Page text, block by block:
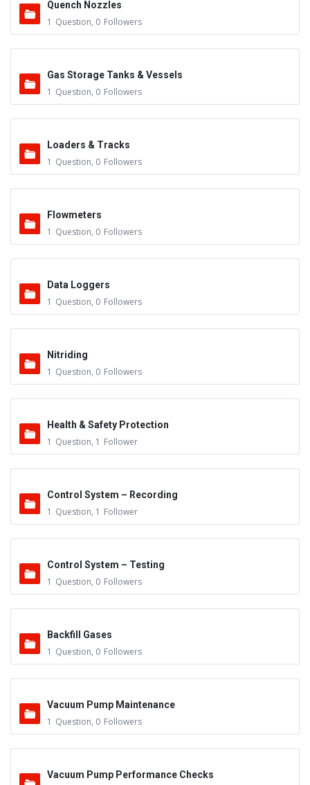
Quench Nozzles
1 Question, 0 Followers
Gas Storage Tanks & Vessels
1 Question, 0 Followers
Loaders & Tracks
1 Question, 0 Followers
Flowmeters
1 Question, 0 Followers
Data Loggers
1 Question, 0 Followers
Nitriding
1 Question, 0 Followers
Health & Safety Protection
1 Question, 1 Follower
Control System – Recording
1 Question, 1 Follower
Control System – Testing
1 Question, 0 Followers
Backfill Gases
1 Question, 0 Followers
Vacuum Pump Maintenance
1 Question, 0 Followers
Vacuum Pump Performance Checks